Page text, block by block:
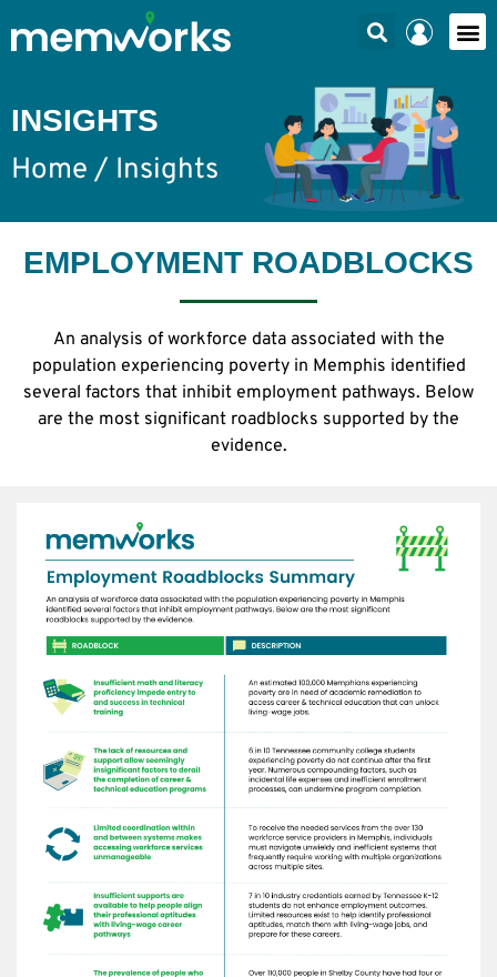
INSIGHTS
Home / Insights
EMPLOYMENT ROADBLOCKS
An analysis of workforce data associated with the
population experiencing poverty in Memphis identified
several factors that inhibit employment pathways. Below
are the most significant roadblocks supported by the
evidence.